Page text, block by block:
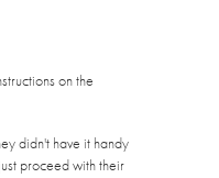
on the
didn't have it handy
proceed with their